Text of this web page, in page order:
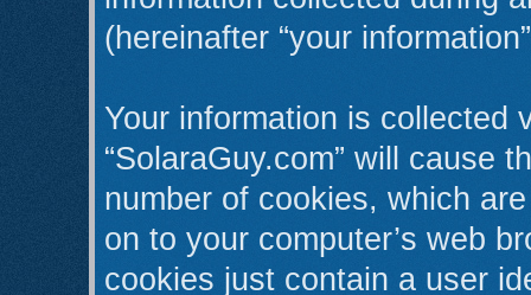
(hereinafter “your
Your information is collected
“SolaraGuy.com” will cause
number of cookies, which
on to your computer’s web
cookies just contain a user